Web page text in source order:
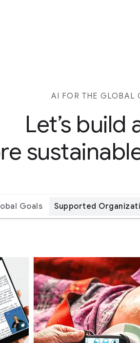
AI FOR THE GLOBAL
Let’s build
Goals Supported